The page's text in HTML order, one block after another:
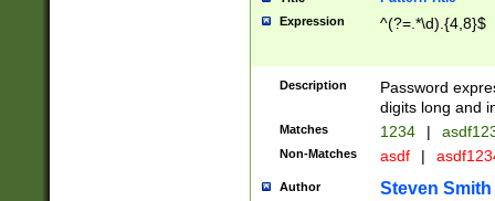
Expression ^(?=.*\d).{4,8}$
Description
Password
digits long and
Matches 1234 |
Non-Matches asdf |
Author Steven Smith